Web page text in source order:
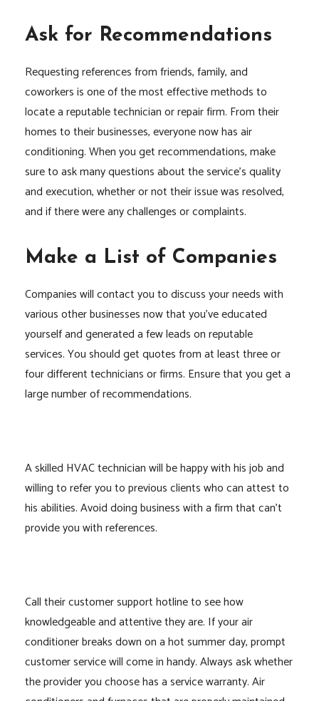
Ask for Recommendations
Requesting references from friends, family, and
coworkers is one of the most effective methods to
locate a reputable technician or repair firm. From their
homes to their businesses, everyone now has air
conditioning. When you get recommendations, make
sure to ask many questions about the service’s quality
and execution, whether or not their issue was resolved,
and if there were any challenges or complaints.
Make a List of Companies
Companies will contact you to discuss your needs with
various other businesses now that you’ve educated
yourself and generated a few leads on reputable
services. You should get quotes from at least three or
four different technicians or firms. Ensure that you get a
large number of recommendations.
A skilled HVAC technician will be happy with his job and
willing to refer you to previous clients who can attest to
his abilities. Avoid doing business with a firm that can’t
provide you with references.
Call their customer support hotline to see how
knowledgeable and attentive they are. If your air
conditioner breaks down on a hot summer day, prompt
customer service will come in handy. Always ask whether
the provider you choose has a service warranty. Air